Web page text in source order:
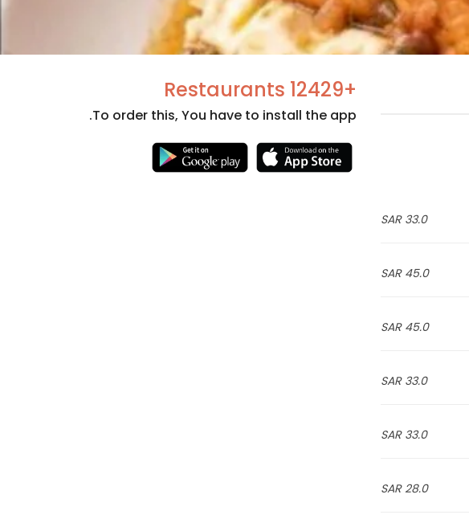
33.0 SAR
45.0 SAR
45.0 SAR
33.0 SAR
33.0 SAR
28.0 SAR
+12429 Restaurants
To order this, You have to install the app.